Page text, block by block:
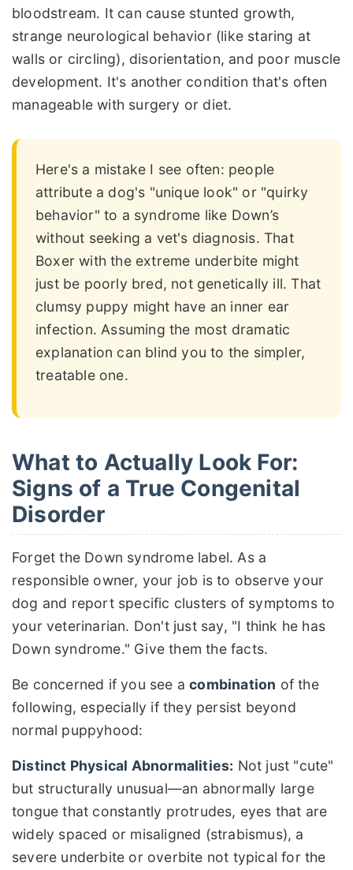
bloodstream. It can cause stunted growth,
strange neurological behavior (like staring at
walls or circling), disorientation, and poor muscle
development. It's another condition that's often
manageable with surgery or diet.
Here's a mistake I see often: people
attribute a dog's "unique look" or "quirky
behavior" to a syndrome like Down’s
without seeking a vet's diagnosis. That
Boxer with the extreme underbite might
just be poorly bred, not genetically ill. That
clumsy puppy might have an inner ear
infection. Assuming the most dramatic
explanation can blind you to the simpler,
treatable one.
What to Actually Look For:
Signs of a True Congenital
Disorder
Forget the Down syndrome label. As a
responsible owner, your job is to observe your
dog and report specific clusters of symptoms to
your veterinarian. Don't just say, "I think he has
Down syndrome." Give them the facts.
Be concerned if you see acombination of the
following, especially if they persist beyond
normal puppyhood:
Distinct Physical Abnormalities: Not just "cute"
but structurally unusual—an abnormally large
tongue that constantly protrudes, eyes that are
widely spaced or misaligned (strabismus), a
severe underbite or overbite not typical for the